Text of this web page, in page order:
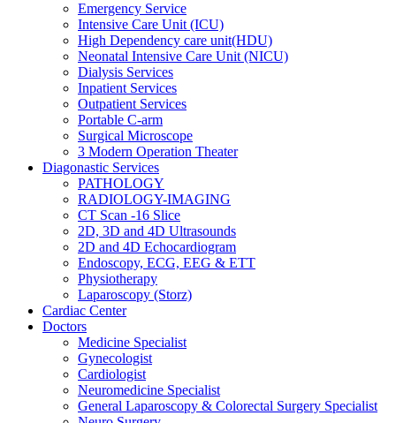
Emergency Service
Intensive Care Unit (ICU)
High Dependency care unit(HDU)
Neonatal Intensive Care Unit (NICU)
Dialysis Services
Inpatient Services
Outpatient Services
Portable C-arm
Surgical Microscope
3 Modern Operation Theater
Diagonastic Services
PATHOLOGY
RADIOLOGY-IMAGING
CT Scan -16 Slice
2D, 3D and 4D Ultrasounds
2D and 4D Echocardiogram
Endoscopy, ECG, EEG & ETT
Physiotherapy
Laparoscopy (Storz)
Cardiac Center
Doctors
Medicine Specialist
Gynecologist
Cardiologist
Neuromedicine Specialist
General Laparoscopy & Colorectal Surgery Specialist